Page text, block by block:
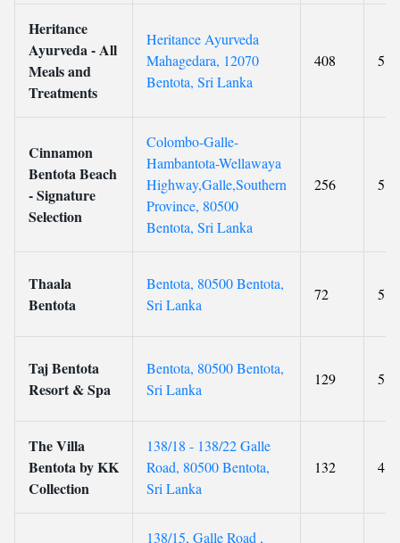
Heritance
Ayurveda - All
Meals and
Treatments
Heritance Ayurveda
Mahagedara, 12070
Bentota, Sri Lanka
408 5
Cinnamon
Bentota Beach
- Signature
Selection
Colombo-Galle-
Hambantota-Wellawaya
Highway,Galle,Southern
Province, 80500
Bentota, Sri Lanka
256 5
Thaala
Bentota
Bentota, 80500 Bentota,
Sri Lanka
72 5
Taj Bentota
Resort & Spa
Bentota, 80500 Bentota,
Sri Lanka
129 5
The Villa
Bentota by KK
Collection
138/18 - 138/22 Galle
Road, 80500 Bentota,
Sri Lanka
132 4
138/15, Galle Road ,